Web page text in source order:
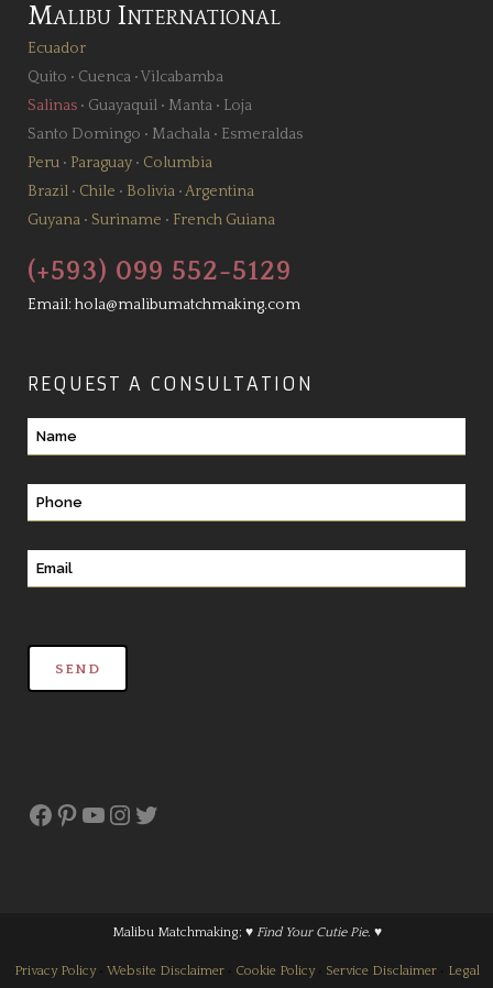
Malibu International
Ecuador
Quito • Cuenca •Vilcabamba
Salinas • Guayaquil • Manta • Loja
Santo Domingo • Machala • Esmeraldas
Peru • Paraguay • Columbia
Brazil • Chile • Bolivia •Argentina
Guyana • Suriname • French Guiana
(+593) 099 552-5129
Email:hola@malibumatchmaking.com
REQUEST A CONSULTATION
Facebook
Pinterest
YouTube
Instagram
Twitter
Malibu Matchmaking; ♥ Find Your Cutie Pie. ♥
Privacy Policy• Website Disclaimer• Cookie Policy• Service Disclaimer• Legal